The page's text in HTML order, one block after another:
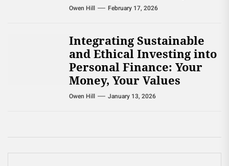
Owen Hill February 17, 2026
Integrating Sustainable
and Ethical Investing into
Personal Finance: Your
Money, Your Values
Owen Hill January 13, 2026